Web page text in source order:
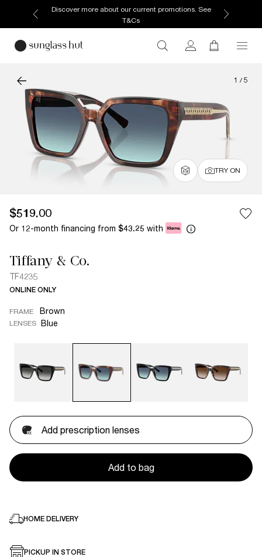
Discover more about our current promotions. See
T&Cs
1 / 5
TRY ON
$519.00
Or 12-month financing from $43.25 with
Tiffany & Co.
TF4235
ONLINE ONLY
FRAME Brown
LENSES Blue
Add prescription lenses
Add to bag
HOME DELIVERY
PICKUP IN STORE